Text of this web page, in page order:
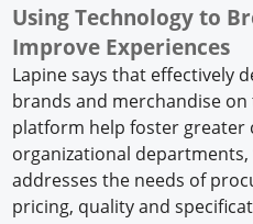
Using Technology to
Improve Experiences
Lapine says that effectively
brands and merchandise on
platform help foster greater
organizational
addresses the needs of
pricing, quality and